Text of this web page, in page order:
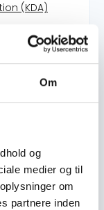
Om
og
medier og til
om
partnere inden
(KDA)
Poverty
Climate Action